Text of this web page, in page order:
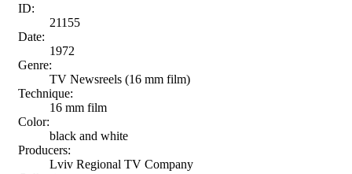
ID:
21155
Date:
1972
Genre:
TV Newsreels (16 mm film)
Technique:
16 mm film
Color:
black and white
Producers:
Lviv Regional TV Company